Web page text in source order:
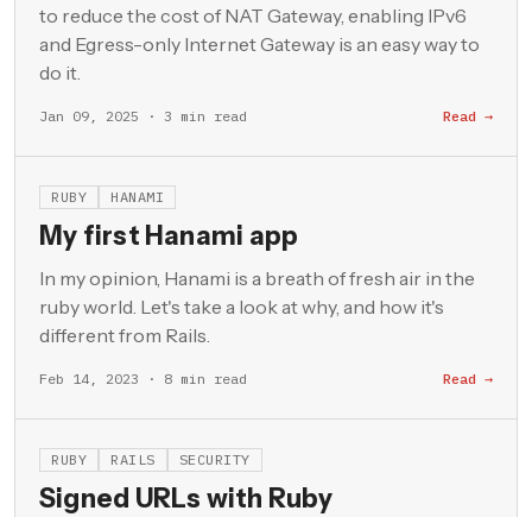
to reduce the cost of NAT Gateway, enabling IPv6
and Egress-only Internet Gateway is an easy way to
do it.
Jan 09, 2025 · 3 min read Read →
RUBY HANAMI
My first Hanami app
In my opinion, Hanami is a breath of fresh air in the
ruby world. Let's take a look at why, and how it's
different from Rails.
Feb 14, 2023 · 8 min read Read →
RUBY RAILS SECURITY
Signed URLs with Ruby